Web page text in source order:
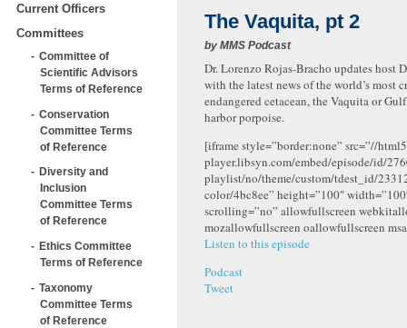
Current Officers
Committees
Committee of
Scientific Advisors
Terms of Reference
Conservation
Committee Terms
of Reference
Diversity and
Inclusion
Committee Terms
of Reference
Ethics Committee
Terms of Reference
Taxonomy
Committee Terms
of Reference
The Vaquita, pt 2
by MMS Podcast
Dr. Lorenzo Rojas-Bracho updates host
with the latest news of the world’s most
endangered cetacean, the Vaquita or
harbor porpoise.
[iframe style=”border:none” src=”//
player.libsyn.com/embed/episode/id/
playlist/no/theme/custom/tdest_id/
color/4bc8ee” height=”100″
scrolling=”no” allowfullscreen
mozallowfullscreen oallowfullscreen
Listen to this episode
Podcast
Tweet